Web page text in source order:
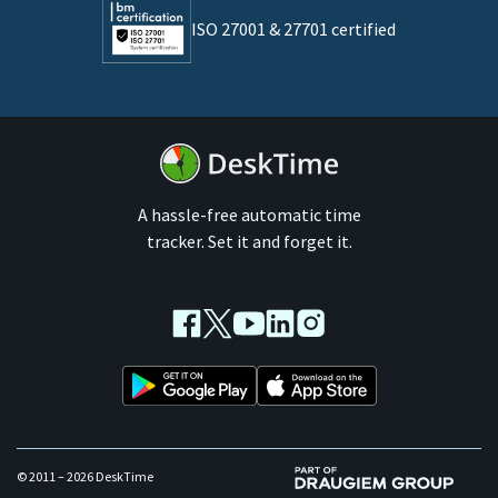
By business size
Enterprises
ISO 27001 & 27701 certified
A hassle-free automatic time
tracker. Set it and forget it.
Facebook
TwitterYoutubeLinkedInInstagram
© 2011 – 2026 DeskTime